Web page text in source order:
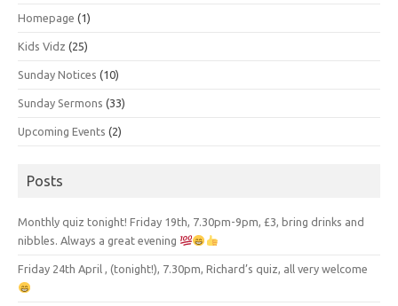
Homepage (1)
Kids Vidz (25)
Sunday Notices (10)
Sunday Sermons (33)
Upcoming Events (2)
Posts
Monthly quiz tonight! Friday 19th, 7.30pm-9pm, £3, bring drinks and
nibbles. Always a great evening
Friday 24th April , (tonight!), 7.30pm, Richard’s quiz, all very welcome